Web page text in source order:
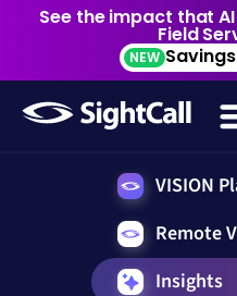
See the impact that
Field
NEW
VISION
Remote
Insights